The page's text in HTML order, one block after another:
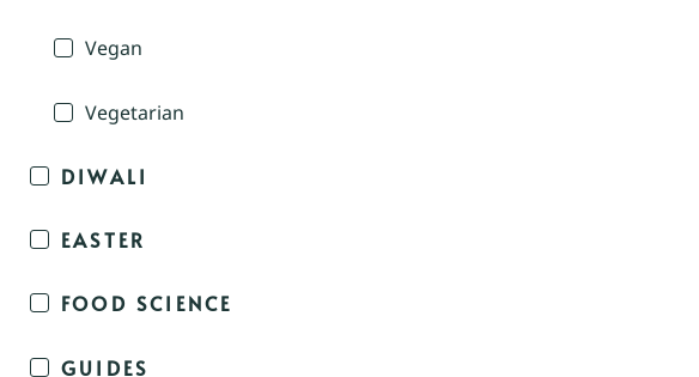
Vegan
Vegetarian
DIWALI
EASTER
FOOD SCIENCE
GUIDES